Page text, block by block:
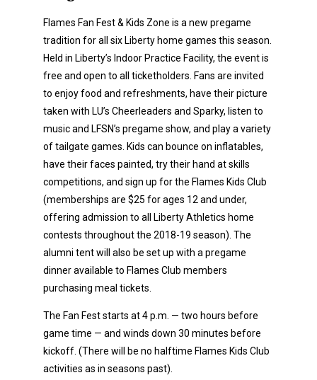
Flames Fan Fest & Kids Zone is a new pregame
tradition for all six Liberty home games this season.
Held in Liberty’s Indoor Practice Facility, the event is
free and open to all ticketholders. Fans are invited
to enjoy food and refreshments, have their picture
taken with LU’s Cheerleaders and Sparky, listen to
music and LFSN’s pregame show, and play a variety
of tailgate games. Kids can bounce on inflatables,
have their faces painted, try their hand at skills
competitions, and sign up for the Flames Kids Club
(memberships are $25 for ages 12 and under,
offering admission to all Liberty Athletics home
contests throughout the 2018-19 season). The
alumni tent will also be set up with a pregame
dinner available to Flames Club members
purchasing meal tickets.
The Fan Fest starts at 4 p.m. — two hours before
game time — and winds down 30 minutes before
kickoff. (There will be no halftime Flames Kids Club
activities as in seasons past).